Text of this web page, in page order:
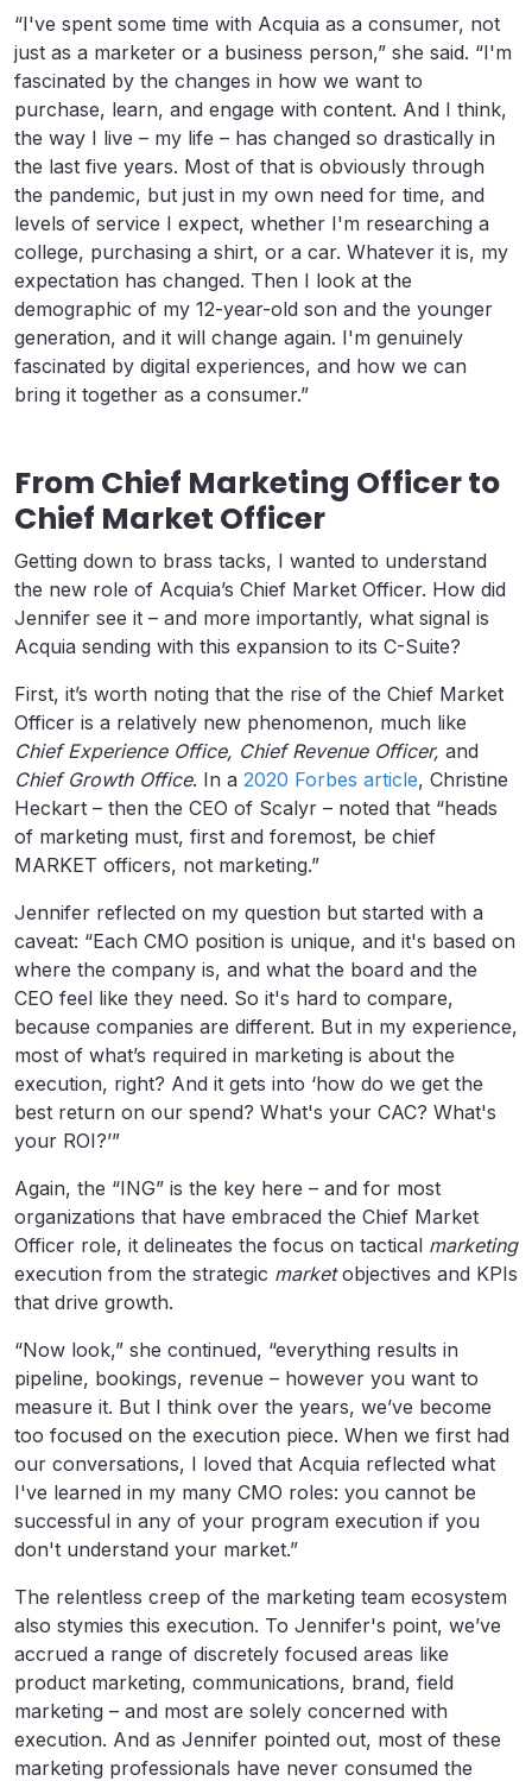
“I've spent some time with Acquia as a consumer, not
just as a marketer or a business person,” she said. “I'm
fascinated by the changes in how we want to
purchase, learn, and engage with content. And I think,
the way I live – my life – has changed so drastically in
the last five years. Most of that is obviously through
the pandemic, but just in my own need for time, and
levels of service I expect, whether I'm researching a
college, purchasing a shirt, or a car. Whatever it is, my
expectation has changed. Then I look at the
demographic of my 12-year-old son and the younger
generation, and it will change again. I'm genuinely
fascinated by digital experiences, and how we can
bring it together as a consumer.”
From Chief Marketing Officer to
Chief Market Officer
Getting down to brass tacks, I wanted to understand
the new role of Acquia’s Chief Market Officer. How did
Jennifer see it – and more importantly, what signal is
Acquia sending with this expansion to its C-Suite?
First, it’s worth noting that the rise of the Chief Market
Officer is a relatively new phenomenon, much like
Chief Experience Office, Chief Revenue Officer, and
Chief Growth Office. In a 2020 Forbes article, Christine
Heckart – then the CEO of Scalyr – noted that “heads
of marketing must, first and foremost, be chief
MARKET officers, not marketing.”
Jennifer reflected on my question but started with a
caveat: “Each CMO position is unique, and it's based on
where the company is, and what the board and the
CEO feel like they need. So it's hard to compare,
because companies are different. But in my experience,
most of what’s required in marketing is about the
execution, right? And it gets into ‘how do we get the
best return on our spend? What's your CAC? What's
your ROI?’”
Again, the “ING” is the key here – and for most
organizations that have embraced the Chief Market
Officer role, it delineates the focus on tactical marketing
execution from the strategic marketobjectives and KPIs
that drive growth.
“Now look,” she continued, “everything results in
pipeline, bookings, revenue – however you want to
measure it. But I think over the years, we’ve become
too focused on the execution piece. When we first had
our conversations, I loved that Acquia reflected what
I've learned in my many CMO roles: you cannot be
successful in any of your program execution if you
don't understand your market.”
The relentless creep of the marketing team ecosystem
also stymies this execution. To Jennifer's point, we’ve
accrued a range of discretely focused areas like
product marketing, communications, brand, field
marketing – and most are solely concerned with
execution. And as Jennifer pointed out, most of these
marketing professionals have never consumed the